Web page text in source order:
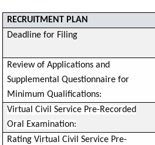
RECRUITMENT PLAN
Deadline for Filing
Review of Applications and
Supplemental Questionnaire for
Minimum Qualifications:
Virtual Civil Service Pre-Recorded
Oral Examination:
Rating Virtual Civil Service Pre-